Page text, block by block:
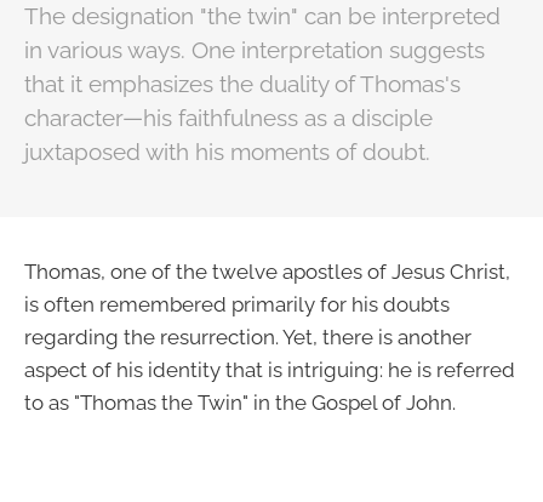
The designation "the twin" can be interpreted
in various ways. One interpretation suggests
that it emphasizes the duality of Thomas's
character—his faithfulness as a disciple
juxtaposed with his moments of doubt.
Thomas, one of the twelve apostles of Jesus Christ,
is often remembered primarily for his doubts
regarding the resurrection. Yet, there is another
aspect of his identity that is intriguing: he is referred
to as "Thomas the Twin" in the Gospel of John.